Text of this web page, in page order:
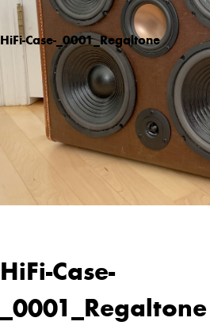
HiFi-Case-_0001_Regaltone
HiFi-Case-
_0001_Regaltone